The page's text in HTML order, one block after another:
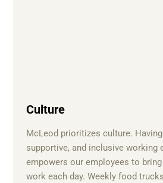
Culture
McLeod prioritizes culture.
supportive, and inclusive working
empowers our employees to
work each day. Weekly food